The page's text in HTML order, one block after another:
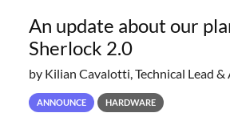
An update about our
Sherlock 2.0
by Kilian Cavalotti, Technical Lead
ANNOUNCE HARDWARE